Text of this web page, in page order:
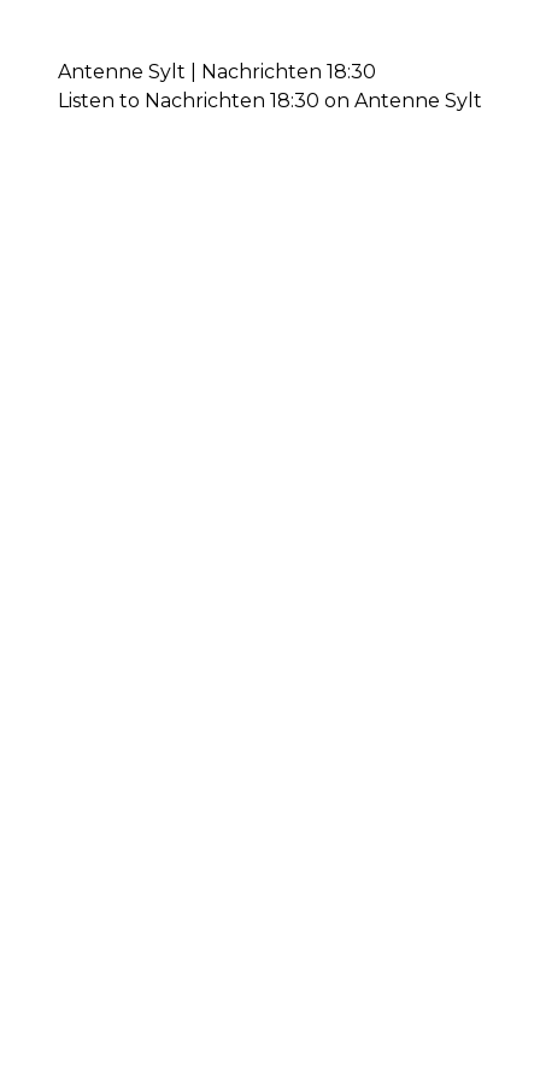
Antenne Sylt | Nachrichten 18:30
Listen to Nachrichten 18:30 on Antenne Sylt